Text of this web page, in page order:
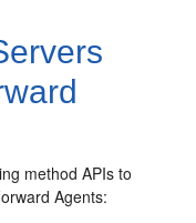
method APIs to
Agents: